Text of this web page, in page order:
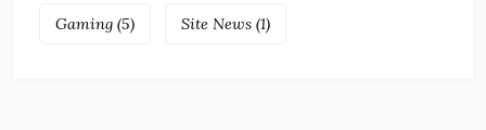
Gaming (5) Site News (1)